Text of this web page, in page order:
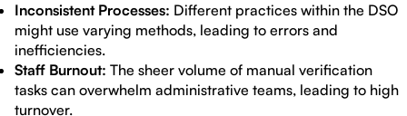
Inconsistent Processes: Different practices within the DSO
might use varying methods, leading to errors and
inefficiencies.
Staff Burnout: The sheer volume of manual verification
tasks can overwhelm administrative teams, leading to high
turnover.